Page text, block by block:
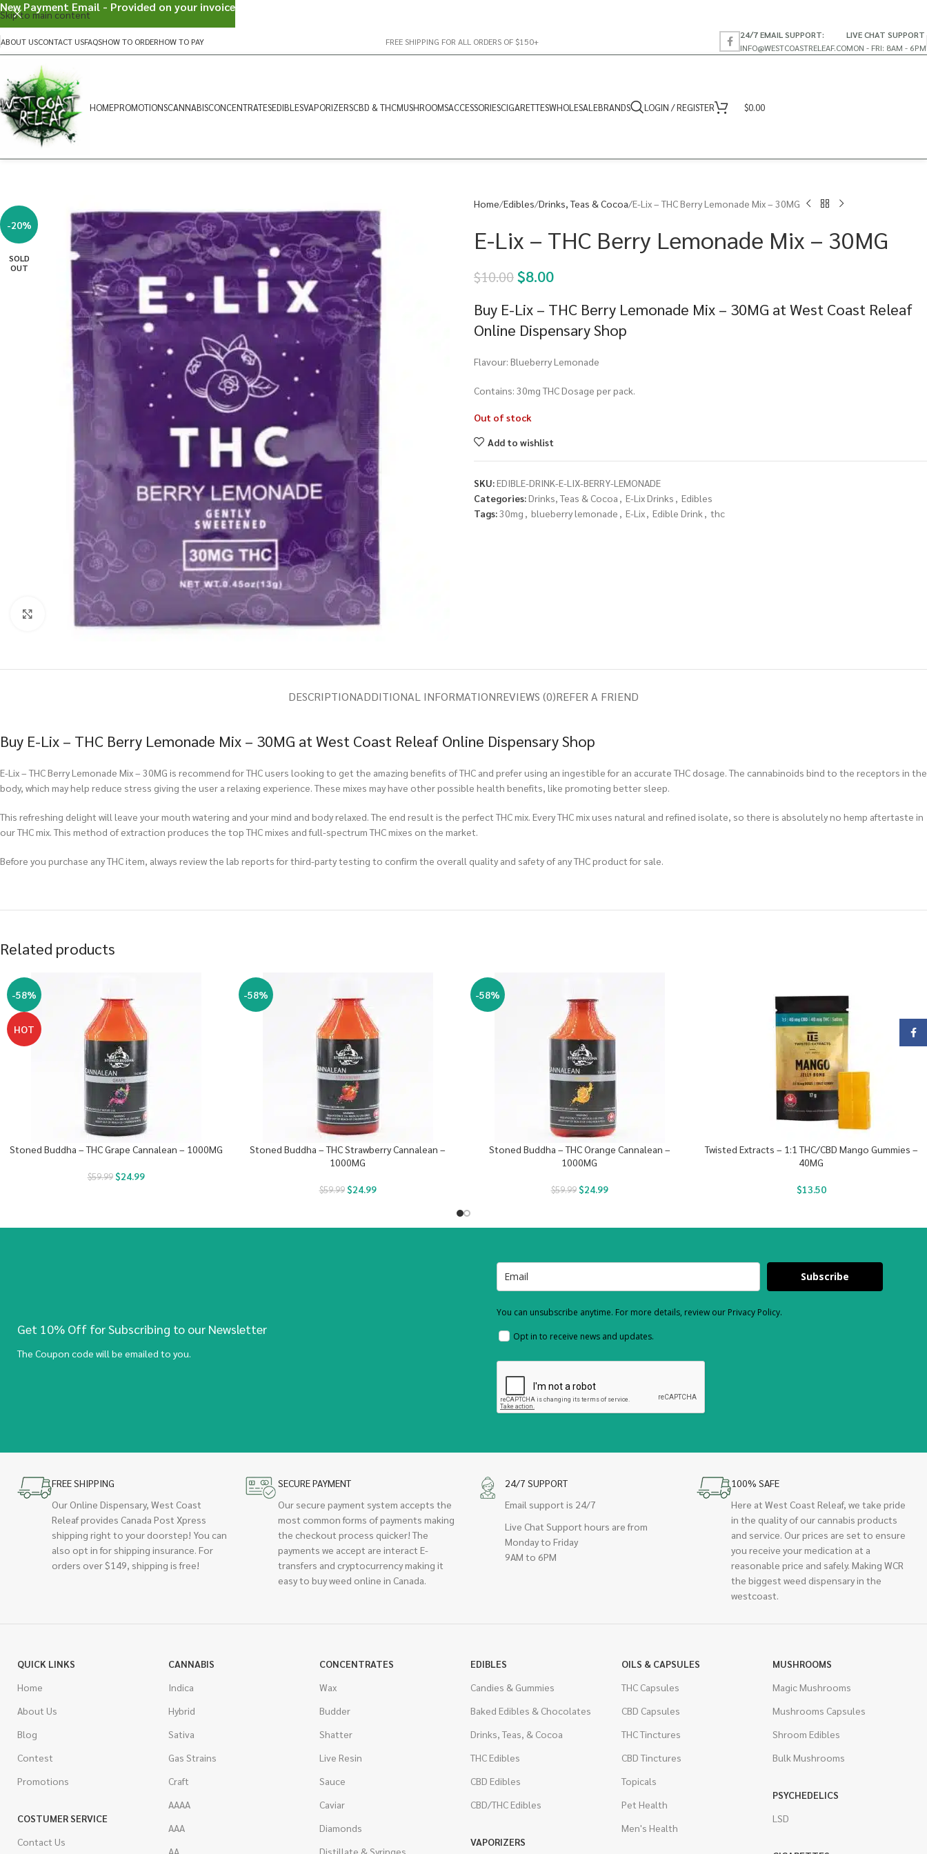
Skip to main content
ABOUT USCONTACT USFAQSHOW TO ORDERHOW TO PAY FREE SHIPPING FOR ALL ORDERS OF $150+
24/7 EMAIL SUPPORT:
INFO@WESTCOASTRELEAF.CO
LIVE CHAT SUPPORT
MON - FRI: 8AM - 6PM
HOMEPROMOTIONSCANNABISCONCENTRATESEDIBLESVAPORIZERSCBD & THCMUSHROOMSACCESSORIESCIGARETTESWHOLESALEBRANDS LOGIN / REGISTER $0.00
-20%
SOLD
OUT
Click to enlarge
Home Edibles Drinks, Teas & Cocoa E-Lix – THC Berry Lemonade Mix – 30MG
E-Lix – THC Berry Lemonade Mix – 30MG
$10.00$8.00
Buy E-Lix – THC Berry Lemonade Mix – 30MG at West Coast Releaf
Online Dispensary Shop
Flavour: Blueberry Lemonade
Contains: 30mg THC Dosage per pack.
Out of stock
Add to wishlist
SKU:EDIBLE-DRINK-E-LIX-BERRY-LEMONADE
Categories:Drinks, Teas & Cocoa , E-Lix Drinks , Edibles
Tags:30mg , blueberry lemonade , E-Lix, Edible Drink , thc
DESCRIPTIONADDITIONAL INFORMATIONREVIEWS (0)REFER A FRIEND
Buy E-Lix – THC Berry Lemonade Mix – 30MG at West Coast Releaf Online Dispensary Shop
E-Lix – THC Berry Lemonade Mix – 30MG is recommend for THC users looking to get the amazing benefits of THC and prefer using an ingestible for an accurate THC dosage. The cannabinoids bind to the receptors in the
body, which may help reduce stress giving the user a relaxing experience. These mixes may have other possible health benefits, like promoting better sleep.
This refreshing delight will leave your mouth watering and your mind and body relaxed. The end result is the perfect THC mix. Every THC mix uses natural and refined isolate, so there is absolutely no hemp aftertaste in
our THC mix. This method of extraction produces the top THC mixes and full-spectrum THC mixes on the market.
Before you purchase any THC item, always review the lab reports for third-party testing to confirm the overall quality and safety of any THC product for sale.
Related products
-58%
HOT
Stoned Buddha – THC Grape Cannalean – 1000MG
$59.99 $24.99
-58%
Stoned Buddha – THC Strawberry Cannalean –
1000MG
$59.99 $24.99
-58%
Stoned Buddha – THC Orange Cannalean –
1000MG
$59.99 $24.99
Twisted Extracts – 1:1 THC/CBD Mango Gummies –
40MG
$13.50
Get 10% Off for Subscribing to our Newsletter
The Coupon code will be emailed to you.
Subscribe
You can unsubscribe anytime. For more details, review our Privacy Policy.
Opt in to receive news and updates.
FREE SHIPPING
Our Online Dispensary, West Coast
Releaf provides Canada Post Xpress
shipping right to your doorstep! You can
also opt in for shipping insurance. For
orders over $149, shipping is free!
SECURE PAYMENT
Our secure payment system accepts the
most common forms of payments making
the checkout process quicker! The
payments we accept are interact E-
transfers and cryptocurrency making it
easy to buy weed online in Canada.
24/7 SUPPORT
Email support is 24/7
Live Chat Support hours are from
Monday to Friday
9AM to 6PM
100% SAFE
Here at West Coast Releaf, we take pride
in the quality of our cannabis products
and service. Our prices are set to ensure
you receive your medication at a
reasonable price and safely. Making WCR
the biggest weed dispensary in the
westcoast.
QUICK LINKS
Home
About Us
Blog
Contest
Promotions
COSTUMER SERVICE
Contact Us
CANNABIS
Indica
Hybrid
Sativa
Gas Strains
Craft
AAAA
AAA
AA
CONCENTRATES
Wax
Budder
Shatter
Live Resin
Sauce
Caviar
Diamonds
Distillate & Syringes
EDIBLES
Candies & Gummies
Baked Edibles & Chocolates
Drinks, Teas, & Cocoa
THC Edibles
CBD Edibles
CBD/THC Edibles
VAPORIZERS
OILS & CAPSULES
THC Capsules
CBD Capsules
THC Tinctures
CBD Tinctures
Topicals
Pet Health
Men's Health
MUSHROOMS
Magic Mushrooms
Mushrooms Capsules
Shroom Edibles
Bulk Mushrooms
PSYCHEDELICS
LSD
New Payment Email - Provided on your invoice